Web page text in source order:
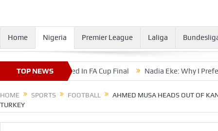
Home Nigeria Premier League Laliga
TOP NEWSUnited In FA Cup Final Nadia Eke: Why I Prefer
HOME SPORTS FOOTBALL
AHMED MUSA HEADS OUT OF
TURKEY